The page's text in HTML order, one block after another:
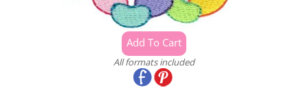
All formats included